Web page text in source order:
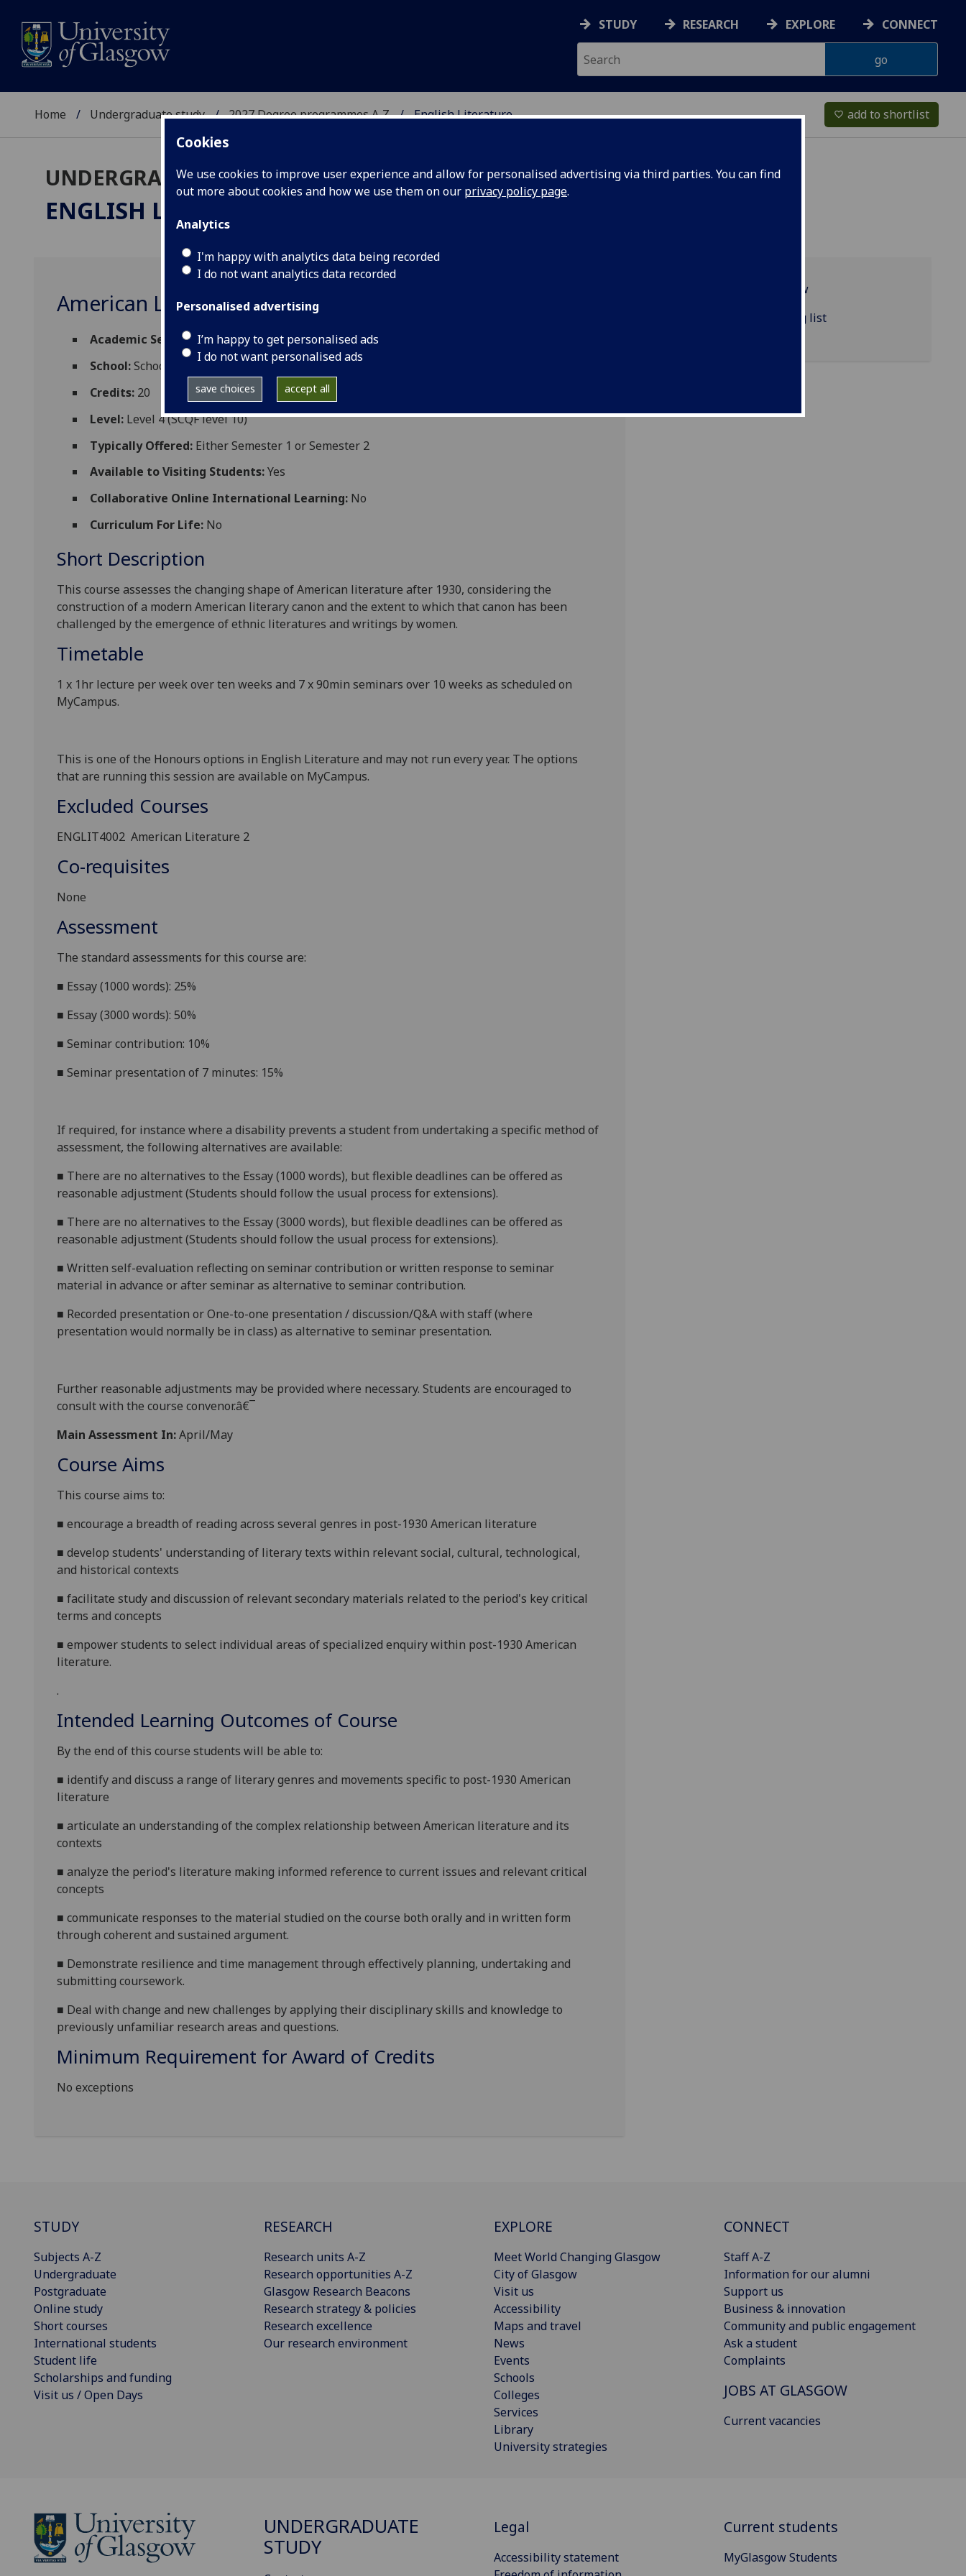
Cookies
We use cookies to improve user experience and allow for personalised advertising via third parties. You can find
out more about cookies and how we use them on our privacy policy page.
Analytics
I'm happy with analytics data being recorded
I do not want analytics data recorded
Personalised advertising
I’m happy to get personalised ads
I do not want personalised ads
save choices accept all
STUDY RESEARCH EXPLORE CONNECT
Home Undergraduate study 2027 Degree programmes A‑Z English Literature favorite_border add to shortlist
UNDERGRADUATE 2027
ENGLISH LITERATURE
American Literature 2 (1930 to present) ENGLIT4084
Academic Session: 2026-27
School:School of Critical Studies
Credits: 20
Level: Level 4 (SCQF level 10)
Typically Offered: Either Semester 1 or Semester 2
Available to Visiting Students:Yes
Collaborative Online International Learning: No
Curriculum For Life: No
Short Description
This course assesses the changing shape of American literature after 1930, considering the
construction of a modern American literary canon and the extent to which that canon has been
challenged by the emergence of ethnic literatures and writings by women.
Timetable
1 x 1hr lecture perweek over ten weeks and 7 x90min seminars over 10 weeks as scheduled on
MyCampus.
This is one of the Honours options in English Literature and may not run every year. The options
that are running this session are available on MyCampus.
Excluded Courses
ENGLIT4002 American Literature 2
Co-requisites
None
Assessment
The standard assessments for this course are:
■ Essay (1000 words): 25%
■ Essay (3000 words): 50%
■ Seminar contribution: 10%
■ Seminar presentation of 7 minutes: 15%
If required, for instance where a disability prevents a student from undertaking a specific method of
assessment, the following alternatives are available:
■ There are no alternatives to the Essay (1000 words), but flexible deadlines can be offered as
reasonable adjustment (Students should follow the usual process for extensions).
■ There are no alternatives to the Essay (3000 words), but flexible deadlines can be offered as
reasonable adjustment (Students should follow the usual process for extensions).
■ Written self-evaluation reflecting on seminar contribution or written response to seminar
material in advance or after seminar as alternative to seminar contribution.
■ Recorded presentation orOne-to-one presentation / discussion/Q&A with staff (where
presentation would normally be in class) as alternative to seminar presentation.
Further reasonable adjustments may be provided where necessary. Students are encouraged to
consult with the course convenor.â€¯
Main Assessment In:April/May
Course Aims
This course aims to:
■ encourage a breadth of reading across several genres in post-1930 American literature
■ develop students' understanding of literary texts within relevant social, cultural, technological,
and historical contexts
■ facilitate study and discussion of relevant secondary materials related to the period's key critical
terms and concepts
■ empower students to select individual areas of specialized enquiry within post-1930 American
literature.
.
Intended Learning Outcomes of Course
By the end of this course students will be able to:
■ identify and discuss a range of literary genres and movements specificto post-1930 American
literature
■ articulate an understanding of the complex relationship between American literature and its
contexts
■ analyze the period's literature making informed reference to current issues and relevant critical
concepts
■ communicate responses to the material studied on the course both orally and in written form
through coherent and sustained argument.
■ Demonstrate resilience and time management through effectively planning, undertaking and
submitting coursework.
■ Deal with change and new challenges by applying their disciplinary skills and knowledge to
previously unfamiliar research areas and questions.
Minimum Requirement for Award of Credits
No exceptions
Programme overview
ENGLIT4084 reading list
STUDY
Subjects A-Z
Undergraduate
Postgraduate
Online study
Short courses
International students
Student life
Scholarships and funding
Visit us / Open Days
RESEARCH
Research units A-Z
Research opportunities A-Z
Glasgow Research Beacons
Research strategy & policies
Research excellence
Our research environment
EXPLORE
Meet World Changing Glasgow
City of Glasgow
Visit us
Accessibility
Maps and travel
News
Events
Schools
Colleges
Services
Library
University strategies
CONNECT
Staff A-Z
Information for our alumni
Support us
Business & innovation
Community and public engagement
Ask a student
Complaints
JOBS AT GLASGOW
Current vacancies
UNDERGRADUATE
STUDY
Legal
Accessibility statement
Current students
MyGlasgow Students